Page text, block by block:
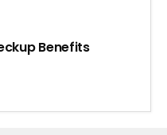
Benefits